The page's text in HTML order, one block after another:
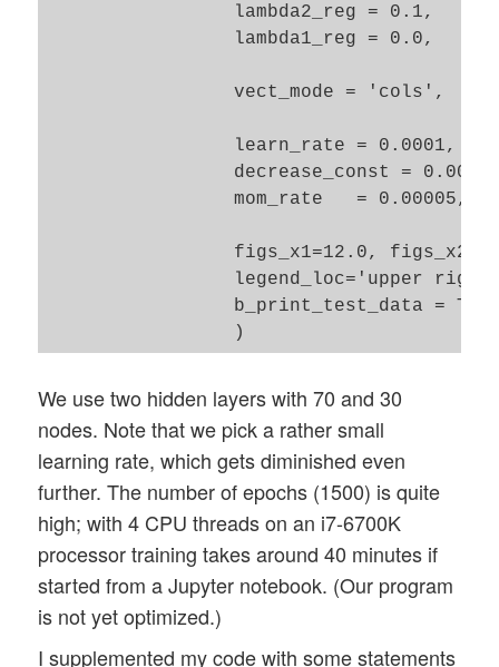
                 lambda2_reg = 0.1,
lambda1_reg =
                 vect_mode = 'cols',
                 learn_rate = 0.0001,
decrease_const =
                 mom_rate   = 0.00005,
figs_x1=12.0,
legend_loc='upper
b_print_test_data =
We use two hidden layers with 70 and 30
nodes. Note that we pick a rather small
learning rate, which gets diminished even
further. The number of epochs (1500) is quite
high; with 4 CPU threads on an i7-6700K
processor training takes around 40 minutes if
started from a Jupyter notebook. (Our program
is not yet optimized.)
I supplemented my code with some statements